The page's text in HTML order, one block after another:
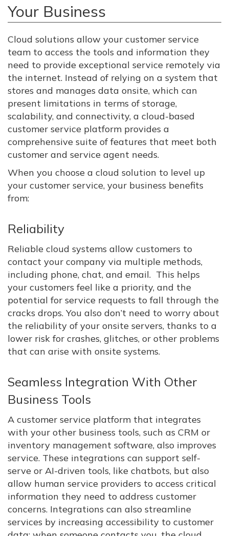
Your Business
Cloud solutions allow your customer service
team to access the tools and information they
need to provide exceptional service remotely via
the internet. Instead of relying on a system that
stores and manages data onsite, which can
present limitations in terms of storage,
scalability, and connectivity, a cloud-based
customer service platform provides a
comprehensive suite of features that meet both
customer and service agent needs.
When you choose a cloud solution to level up
your customer service, your business benefits
from:
Reliability
Reliable cloud systems allow customers to
contact your company via multiple methods,
including phone, chat, and email. This helps
your customers feel like a priority, and the
potential for service requests to fall through the
cracks drops. You also don’t need to worry about
the reliability of your onsite servers, thanks to a
lower risk for crashes, glitches, or other problems
that can arise with onsite systems.
Seamless Integration With Other
Business Tools
A customer service platform that integrates
with your other business tools, such as CRM or
inventory management software, also improves
service. These integrations can support self-
serve or AI-driven tools, like chatbots, but also
allow human service providers to access critical
information they need to address customer
concerns. Integrations can also streamline
services by increasing accessibility to customer